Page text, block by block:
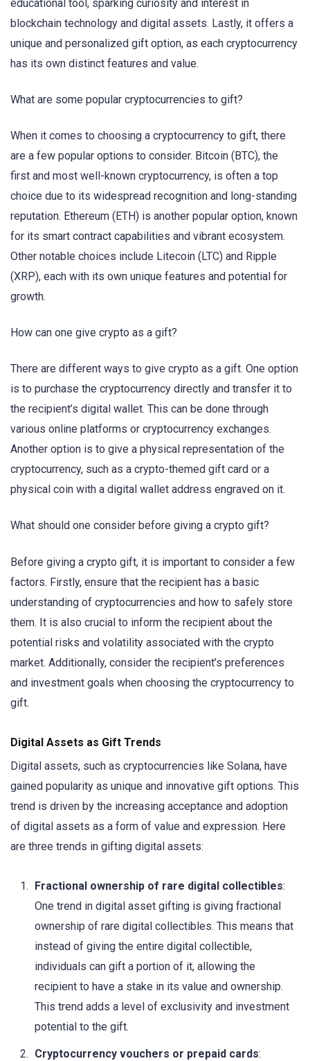
educational tool, sparking curiosity and interest in
blockchain technology and digital assets. Lastly, it offers a
unique and personalized gift option, as each cryptocurrency
has its own distinct features and value.
What are some popular cryptocurrencies to gift?
When it comes to choosing a cryptocurrency to gift, there
are a few popular options to consider. Bitcoin (BTC), the
first and most well-known cryptocurrency, is often a top
choice due to its widespread recognition and long-standing
reputation. Ethereum (ETH) is another popular option, known
for its smart contract capabilities and vibrant ecosystem.
Other notable choices include Litecoin (LTC) and Ripple
(XRP), each with its own unique features and potential for
growth.
How can one give crypto as a gift?
There are different ways to give crypto as a gift. One option
is to purchase the cryptocurrency directly and transfer it to
the recipient’s digital wallet. This can be done through
various online platforms or cryptocurrency exchanges.
Another option is to give a physical representation of the
cryptocurrency, such as a crypto-themed gift card or a
physical coin with a digital wallet address engraved on it.
What should one consider before giving a crypto gift?
Before giving a crypto gift, it is important to consider a few
factors. Firstly, ensure that the recipient has a basic
understanding of cryptocurrencies and how to safely store
them. It is also crucial to inform the recipient about the
potential risks and volatility associated with the crypto
market. Additionally, consider the recipient’s preferences
and investment goals when choosing the cryptocurrency to
gift.
Digital Assets as Gift Trends
Digital assets, such as cryptocurrencies like Solana, have
gained popularity as unique and innovative gift options. This
trend is driven by the increasing acceptance and adoption
of digital assets as a form of value and expression. Here
are three trends in gifting digital assets:
Fractional ownership of rare digital collectibles:
One trend in digital asset gifting is giving fractional
ownership of rare digital collectibles. This means that
instead of giving the entire digital collectible,
individuals can gift a portion of it, allowing the
recipient to have a stake in its value and ownership.
This trend adds a level of exclusivity and investment
potential to the gift.
Cryptocurrency vouchers or prepaid cards: